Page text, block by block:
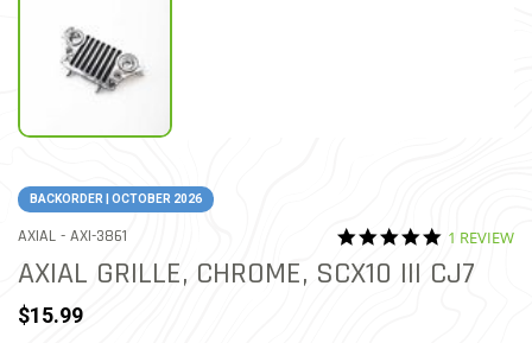
BACKORDER | OCTOBER 2026
AXIAL - ITEM NO.
AXI-3861 4.2 out of 5 Customer
5.0 star
1 REVIEW
AXIAL GRILLE, CHROME, SCX10 III CJ7
$15.99